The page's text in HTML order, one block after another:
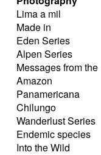
Lima a mil
Made in
Eden Series
Alpen Series
Messages from the
Amazon
Panamericana
Chilungo
Wanderlust Series
Endemic species
Into the Wild